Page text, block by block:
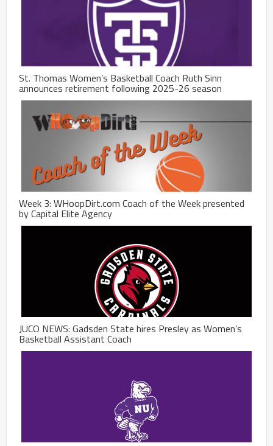
St. Thomas Women’s Basketball Coach Ruth Sinn
announces retirement following 2025-26 season
Week 3: WHoopDirt.com Coach of the Week presented
by Capital Elite Agency
JUCO NEWS: Gadsden State hires Presley as Women’s
Basketball Assistant Coach